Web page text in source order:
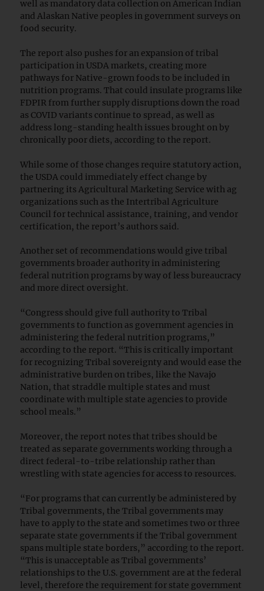
well as mandatory data collection on American Indian
and Alaskan Native peoples in government surveys on
food security.
The report also pushes for an expansion of tribal
participation in USDA markets, creating more
pathways for Native-grown foods to be included in
nutrition programs. That could insulate programs like
FDPIR from further supply disruptions down the road
as COVID variants continue to spread, as well as
address long-standing health issues brought on by
chronically poor diets, according to the report.
While some of those changes require statutory action,
the USDA could immediately effect change by
partnering its Agricultural Marketing Service with ag
organizations such as the Intertribal Agriculture
Council for technical assistance, training, and vendor
certification, the report’s authors said.
Another set of recommendations would give tribal
governments broader authority in administering
federal nutrition programs by way of less bureaucracy
and more direct oversight.
“Congress should give full authority to Tribal
governments to function as government agencies in
administering the federal nutrition programs,”
according to the report. “This is critically important
for recognizing Tribal sovereignty and would ease the
administrative burden on tribes, like the Navajo
Nation, that straddle multiple states and must
coordinate with multiple state agencies to provide
school meals.”
Moreover, the report notes that tribes should be
treated as separate governments working through a
direct federal-to-tribe relationship rather than
wrestling with state agencies for access to resources.
“For programs that can currently be administered by
Tribal governments, the Tribal governments may
have to apply to the state and sometimes two or three
separate state governments if the Tribal government
spans multiple state borders,” according to the report.
“This is unacceptable as Tribal governments’
relationships to the U.S. government are at the federal
level, therefore the requirement for state government